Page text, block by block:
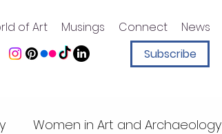
of Art Musings Connect
News
Subscribe
Women in Art and Archaeology